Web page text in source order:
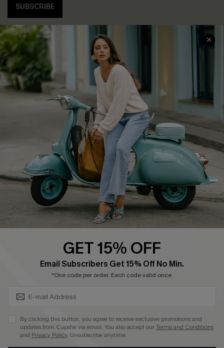
SUBSCRIBE
COMPANY INFO
About Us
Affiliate
Cupshe Supply Chain
SERVICE CENTER
Contact Us
FAQs
Return Policy
Shipping Info
Order Tracker
Start A Return
Size Measurement
QUICK LINKS
Ambassador Program
4.4
GET 15% OFF
Email Subscribers Get 15% Off No Min.
*One code per order. Each code valid once.
By clicking this button, you agree to receive exclusive promotions and
updates from Cupshe via email. You also accept ourTerms and Conditions
and Privacy Policy. Unsubscribe anytime.